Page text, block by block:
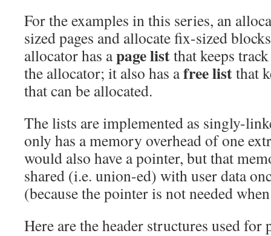
For the examples in this series, an
sized pages and allocate fix-sized
allocator has apage listthat keeps
the allocator; it also has afree listthat
that can be allocated.
The lists are implemented as singly-
only has a memory overhead of one
would also have a pointer, but that
shared (i.e. union-ed) with user data
(because the pointer is not needed
Here are the header structures used for